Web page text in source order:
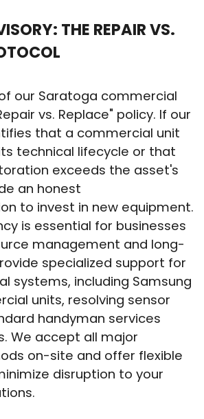
THE REPAIR VS.
our Saratoga commercial
vs. Replace" policy. If our
that a commercial unit
technical lifecycle or that
exceeds the asset's
an honest
to invest in new equipment.
is essential for businesses
management and long-
specialized support for
systems, including Samsung
units, resolving sensor
handyman services
. We accept all major
on-site and offer flexible
disruption to your
.